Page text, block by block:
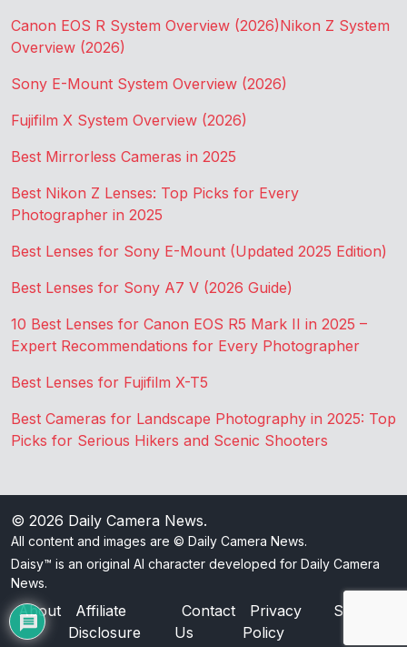
Canon EOS R System Overview (2026)Nikon Z System
Overview (2026)
Sony E-Mount System Overview (2026)
Fujifilm X System Overview (2026)
Best Mirrorless Cameras in 2025
Best Nikon Z Lenses: Top Picks for Every
Photographer in 2025
Best Lenses for Sony E-Mount (Updated 2025 Edition)
Best Lenses for Sony A7 V (2026 Guide)
10 Best Lenses for Canon EOS R5 Mark II in 2025 –
Expert Recommendations for Every Photographer
Best Lenses for Fujifilm X-T5
Best Cameras for Landscape Photography in 2025: Top
Picks for Serious Hikers and Scenic Shooters
© 2026 Daily Camera News.
All content and images are © Daily Camera News.
Daisy™ is an original AI character developed for Daily Camera
News.
About
Affiliate
Disclosure
Contact
Us
Privacy
Policy
Sitemap